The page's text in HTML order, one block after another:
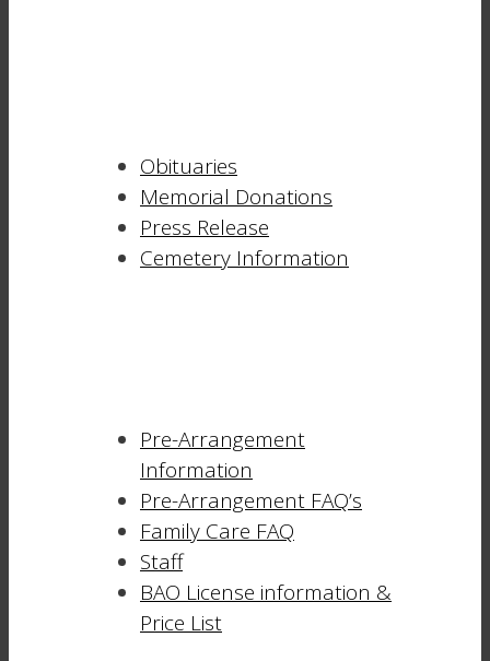
Obituaries
Memorial Donations
Press Release
Cemetery Information
Pre-Arrangement
Information
Pre-Arrangement FAQ’s
Family Care FAQ
Staff
BAO License information &
Price List